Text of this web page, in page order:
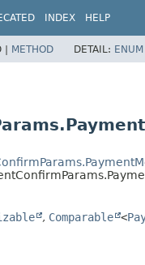
INDEX HELP
| METHOD DETAIL:
, Comparable <